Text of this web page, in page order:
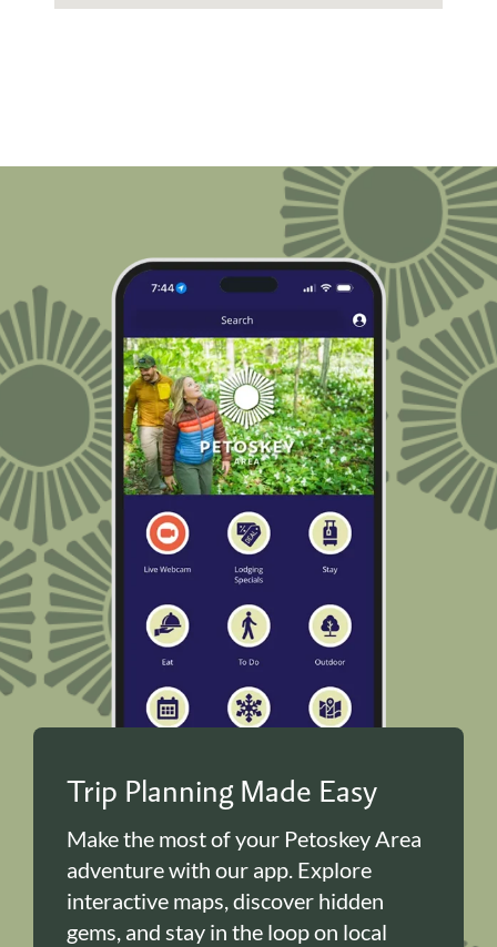
Trip Planning Made Easy
Make the most of your Petoskey Area
adventure with our app. Explore
interactive maps, discover hidden
gems, and stay in the loop on local